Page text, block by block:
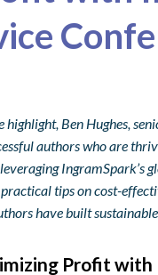
Ben Hughes,
authors who are
IngramSpark’s
tips on cost-
have built
Profit with